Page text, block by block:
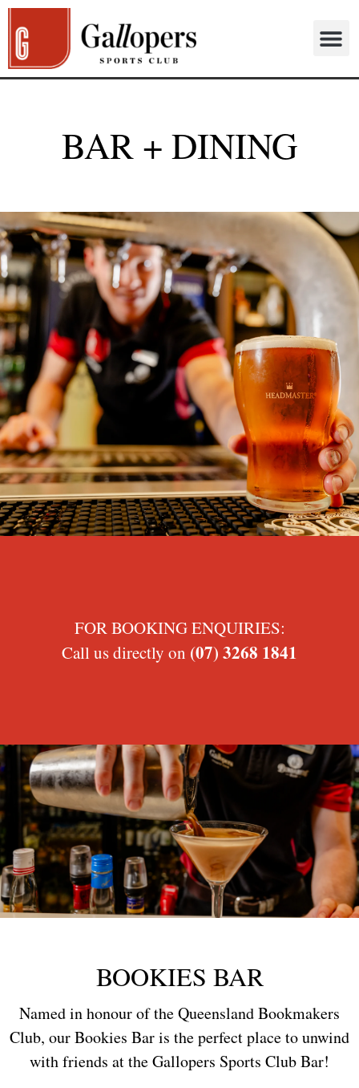
BAR + DINING
FOR BOOKING ENQUIRIES:
Call us directly on (07) 3268 1841
BOOKIES BAR
Named in honour of the Queensland Bookmakers
Club, our Bookies Bar is the perfect place to unwind
with friends at the Gallopers Sports Club Bar!